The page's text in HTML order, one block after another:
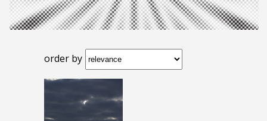
order by